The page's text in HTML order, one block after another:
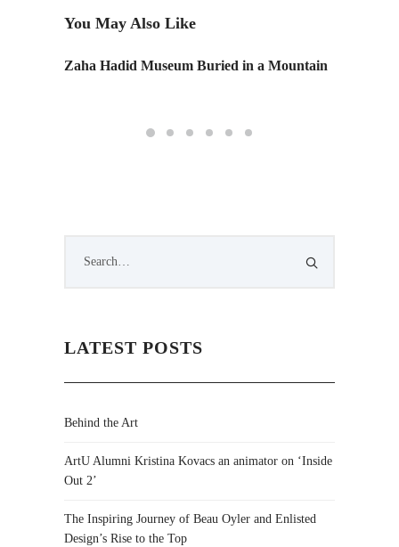
You May Also Like
Zaha Hadid Museum Buried in a Mountain
LATEST POSTS
Behind the Art
ArtU Alumni Kristina Kovacs an animator on ‘Inside
Out 2’
The Inspiring Journey of Beau Oyler and Enlisted
Design’s Rise to the Top